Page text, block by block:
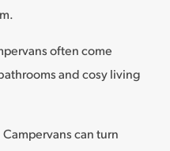
often come
and cosy living
Campervans can turn